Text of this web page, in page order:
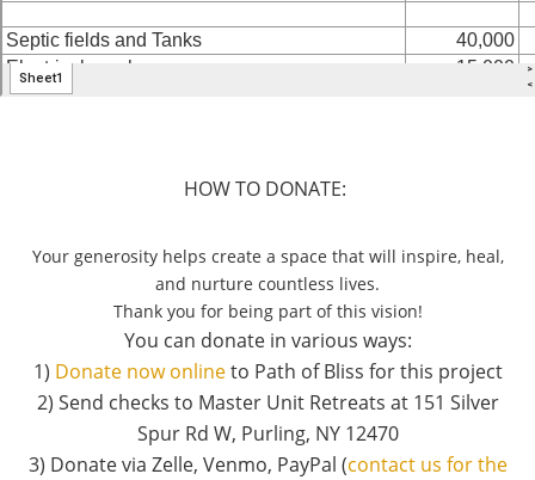
HOW TO DONATE:
Your generosity helps create a space that will inspire, heal,
and nurture countless lives.
Thank you for being part of this vision!
You can donate in various ways:
1) Donate now onlineto Path of Bliss for this project
2) Send checks to Master Unit Retreats at 151 Silver
Spur Rd W, Purling, NY 12470
3) Donate via Zelle, Venmo, PayPal (contact us for the